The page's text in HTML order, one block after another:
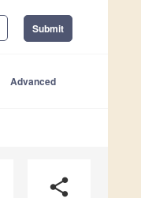
Submit
Advanced
share